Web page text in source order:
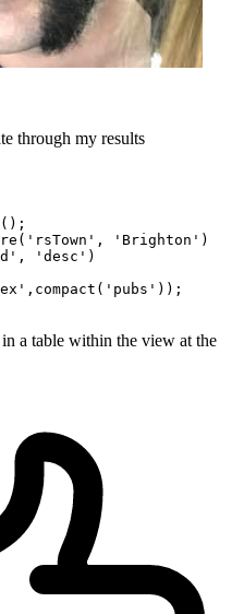
through my results
();
( 'rsTown' , 'Brighton' )
, 'desc' )
, compact ( 'pubs' ));
a table within the view at the